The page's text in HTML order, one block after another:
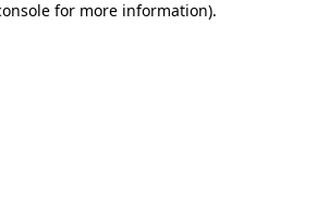
for more information).